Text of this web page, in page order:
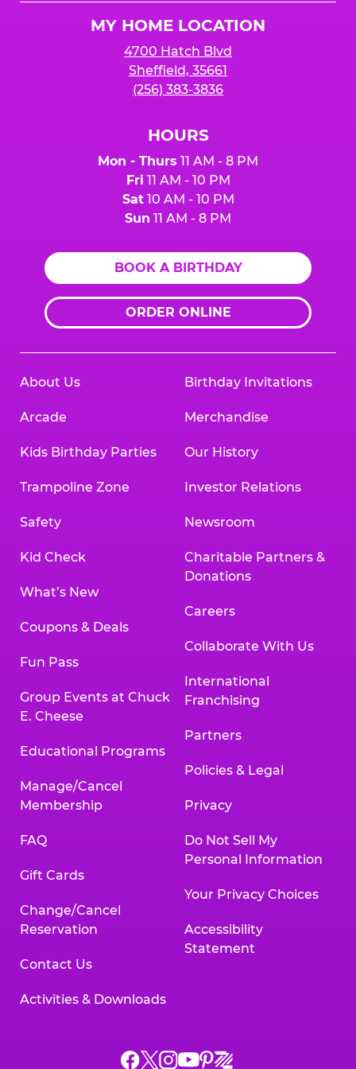
MY HOME LOCATION
4700 Hatch Blvd
Sheffield, 35661
(256) 383-3836
HOURS
Mon - Thurs 11 AM - 8 PM
Fri 11 AM - 10 PM
Sat10 AM - 10 PM
Sun 11 AM - 8 PM
BOOK A BIRTHDAY
ORDER ONLINE
About Us
Arcade
Kids Birthday Parties
Trampoline Zone
Safety
Kid Check
What’s New
Coupons & Deals
Fun Pass
Group Events at Chuck
E. Cheese
Educational Programs
Manage/Cancel
Membership
FAQ
Gift Cards
Change/Cancel
Reservation
Contact Us
Activities & Downloads
Birthday Invitations
Merchandise
Our History
Investor Relations
Newsroom
Charitable Partners &
Donations
Careers
Collaborate With Us
International
Franchising
Partners
Policies & Legal
Privacy
Do Not Sell My
Personal Information
Your Privacy Choices
Accessibility
Statement
Chuck
ChuckChuck
Chuck
Chuck
Chuck